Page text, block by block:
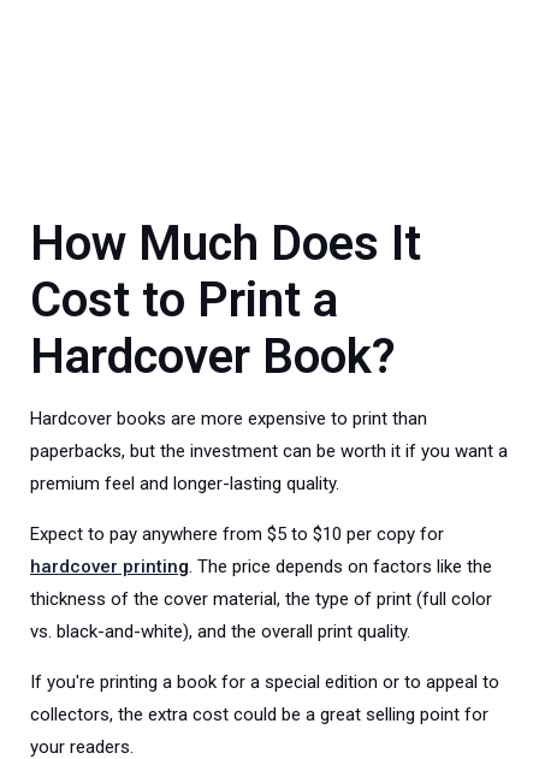
How Much Does It
Cost to Print a
Hardcover Book?
Hardcover books are more expensive to print than
paperbacks, but the investment can be worth it if you want a
premium feel and longer-lasting quality.
Expect to pay anywhere from $5 to $10 per copy for
hardcover printing. The price depends on factors like the
thickness of the cover material, the type of print (full color
vs. black-and-white), and the overall print quality.
If you're printing a book for a special edition or to appeal to
collectors, the extra cost could be a great selling point for
your readers.